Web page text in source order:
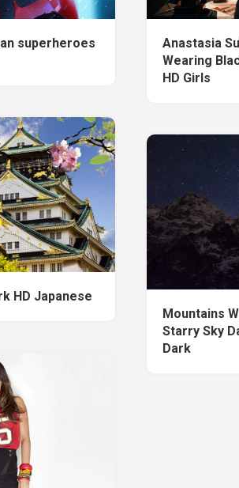
superheroes
Anastasia
Wearing
HD Girls
HD Japanese
Mountains
Starry Sky
Dark